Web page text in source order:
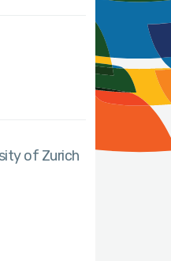
of Zurich